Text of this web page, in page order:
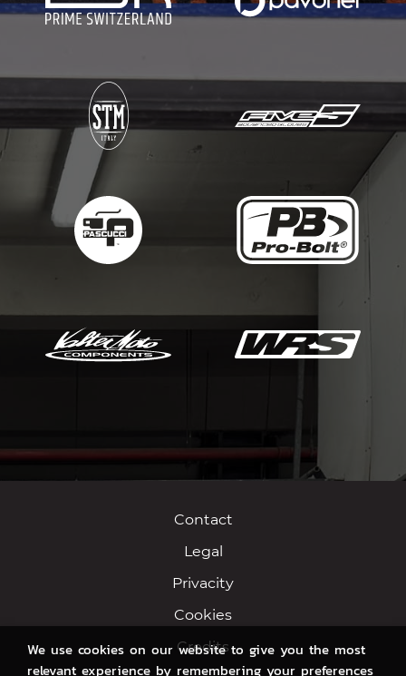
Contact
Legal
Privacity
Cookies
Credits
We use cookies on our website to give you the most
relevant experience by remembering your preferences